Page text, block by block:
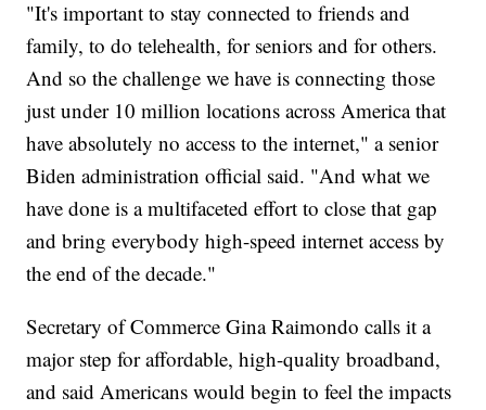
"It's important to stay connected to friends and
family, to do telehealth, for seniors and for others.
And so the challenge we have is connecting those
just under 10 million locations across America that
have absolutely no access to the internet," a senior
Biden administration official said. "And what we
have done is a multifaceted effort to close that gap
and bring everybody high-speed internet access by
the end of the decade."
Secretary of Commerce Gina Raimondo calls it a
major step for affordable, high-quality broadband,
and said Americans would begin to feel the impacts